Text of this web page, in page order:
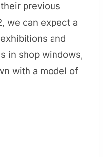
previous
we can expect a
and
in shop windows,
with a model of